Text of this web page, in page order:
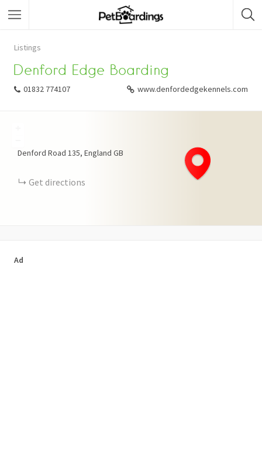
Listings
Denford Edge Boarding
01832 774107 www.denfordedgekennels.com
Denford Road 135 England GB
Get directions
Ad